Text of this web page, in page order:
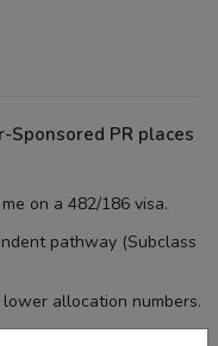
PR places
on a 482/186 visa.
pathway (Subclass
allocation numbers.